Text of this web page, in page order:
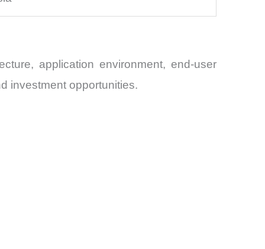
application environment, end-user
investment opportunities.